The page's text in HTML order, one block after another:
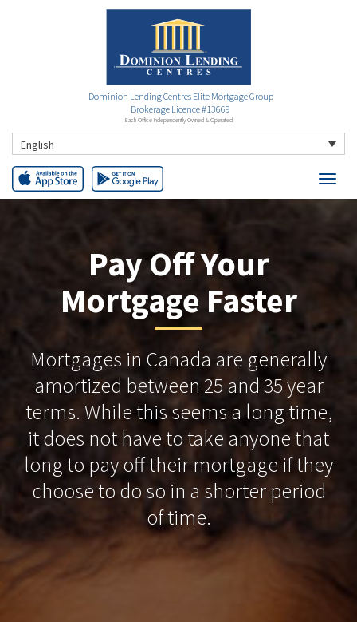
Dominion Lending Centres Elite Mortgage Group
Brokerage Licence #13669
Each Office Independently Owned & Operated
English
Pay Off Your
Mortgage Faster
Mortgages in Canada are generally
amortized between 25 and 35 year
terms. While this seems a long time,
it does not have to take anyone that
long to pay off their mortgage if they
choose to do so in a shorter period
of time.